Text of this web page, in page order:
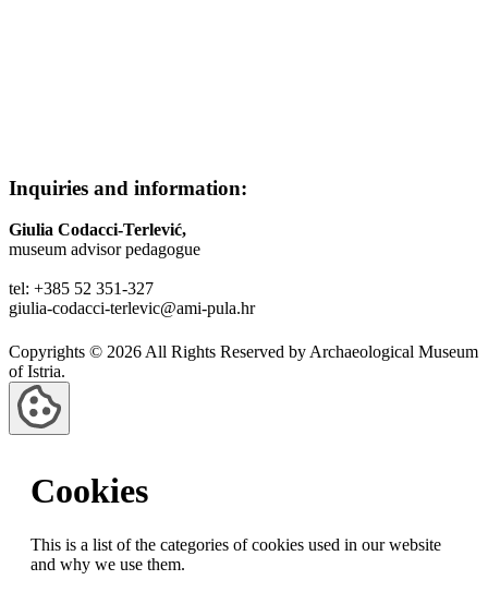
Inquiries and information:
Giulia Codacci-Terlević,
museum advisor pedagogue
tel: +385 52 351-327
giulia-codacci-terlevic@ami-pula.hr
Copyrights © 2026 All Rights Reserved by Archaeological Museum
of Istria.